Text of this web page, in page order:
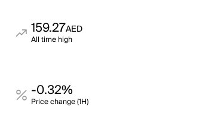
159.27AED
All time high
-0.32%
Price change (1H)